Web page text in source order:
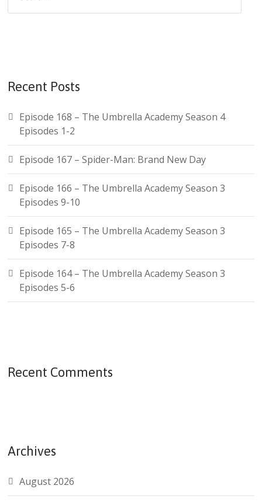
a
o
:
Recent Posts
Episode 168 – The Umbrella Academy Season 4
Episodes 1-2
Episode 167 – Spider-Man: Brand New Day
Episode 166 – The Umbrella Academy Season 3
Episodes 9-10
Episode 165 – The Umbrella Academy Season 3
Episodes 7-8
Episode 164 – The Umbrella Academy Season 3
Episodes 5-6
Recent Comments
Archives
August 2026